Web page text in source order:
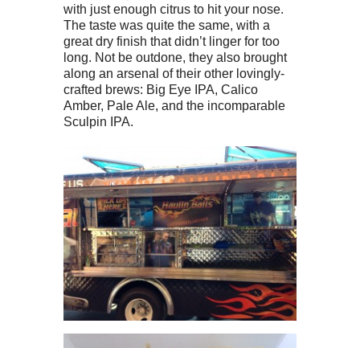
with just enough citrus to hit your nose.
The taste was quite the same, with a
great dry finish that didn’t linger for too
long. Not be outdone, they also brought
along an arsenal of their other lovingly-
crafted brews: Big Eye IPA, Calico
Amber, Pale Ale, and the incomparable
Sculpin IPA.